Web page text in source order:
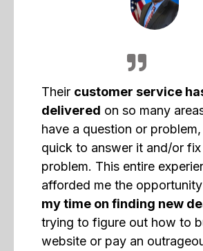
Their customer service
delivered on so many
have a question or
quick to answer it and/or
problem. This entire
afforded me the
my time on finding new
trying to figure out how to
website or pay an